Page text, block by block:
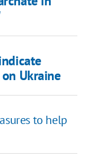
Ukraine
to help